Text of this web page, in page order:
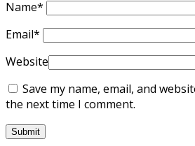
Name*
Email*
Website
Save my name, email, and
the next time I comment.